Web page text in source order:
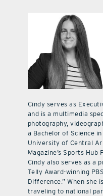
Cindy serves as
and is a multimedia
photography,
a Bachelor of Science
University of Central
Magazine’s Sports Hub
Cindy also serves as a
Telly Award-winning
Difference.” When she
traveling to national